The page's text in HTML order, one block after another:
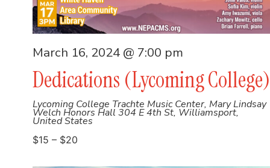
Dedications (Lycoming College)
March 16, 2024 @ 7:00 pm
Lycoming College Trachte Music Center, Mary Lindsay
Welch Honors Hall 304 E 4th St, Williamsport,
United States
$15 – $20